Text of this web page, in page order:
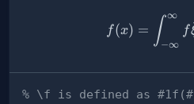
f(x) = ∫−∞
∞
f
% \f is defined as